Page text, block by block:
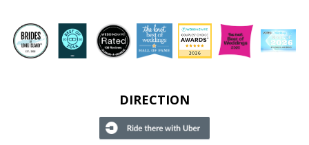
DIRECTION